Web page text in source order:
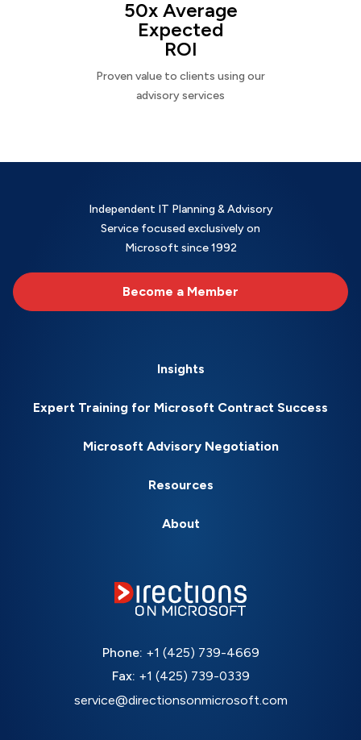
50x Average
Expected
ROI
Proven value to clients using our
advisory services
Independent IT Planning & Advisory
Service focused exclusively on
Microsoft since 1992
Become a Member
Insights
Expert Training for Microsoft Contract Success
Microsoft Advisory Negotiation
Resources
About
Phone: +1 (425) 739-4669
Fax: +1 (425) 739-0339
service@directionsonmicrosoft.com